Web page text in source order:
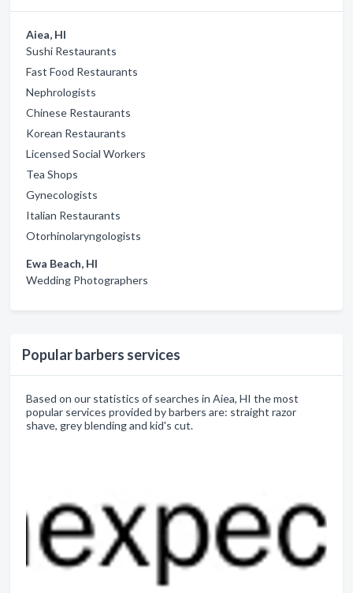
Aiea, HI
Sushi Restaurants
Fast Food Restaurants
Nephrologists
Chinese Restaurants
Korean Restaurants
Licensed Social Workers
Tea Shops
Gynecologists
Italian Restaurants
Otorhinolaryngologists
Ewa Beach, HI
Wedding Photographers
Popular barbers services
Based on our statistics of searches in Aiea, HI the most
popular services provided by barbers are: straight razor
shave, grey blending and kid's cut.